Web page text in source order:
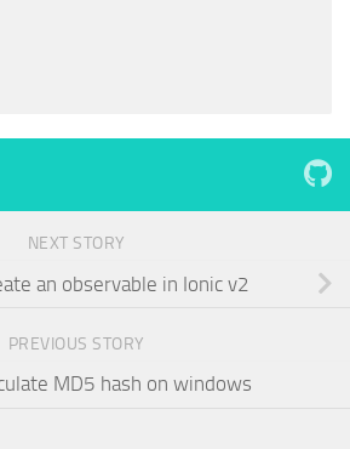
NEXT STORY
an observable in Ionic v2
PREVIOUS STORY
MD5 hash on windows